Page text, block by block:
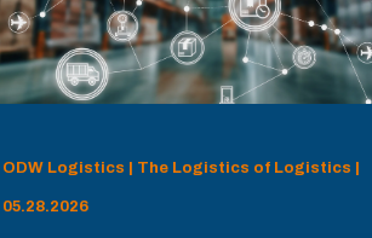
ODW Logistics | The Logistics of Logistics |
05.28.2026